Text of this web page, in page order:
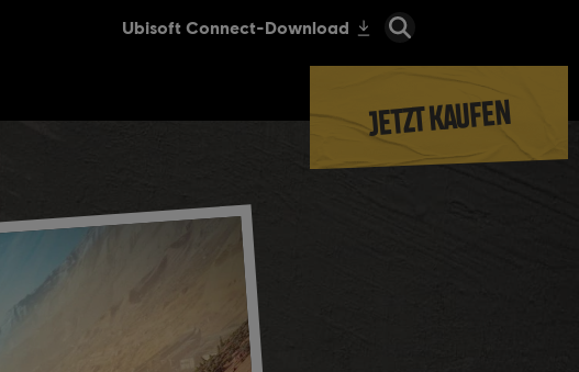
JETZT KAUFEN